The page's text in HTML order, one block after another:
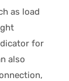
as load
for
also